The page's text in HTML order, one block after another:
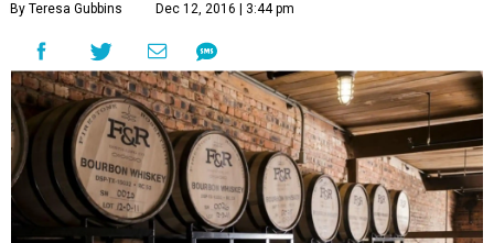
By Teresa Gubbins Dec 12, 2016 | 3:44 pm